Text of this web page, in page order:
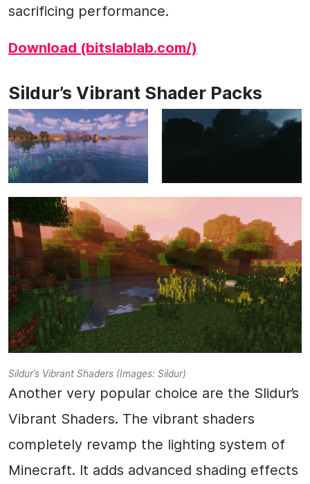
sacrificing performance.
Download (bitslablab.com/)
Sildur’s Vibrant Shader Packs
Sildur’s Vibrant Shaders (Images: Sildur)
Another very popular choice are the Slidur’s
Vibrant Shaders. The vibrant shaders
completely revamp the lighting system of
Minecraft. It adds advanced shading effects